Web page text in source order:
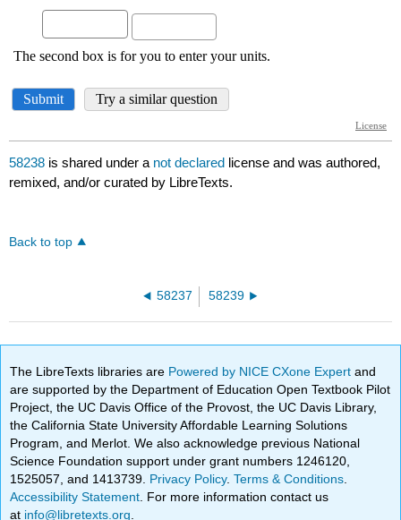
58238 is shared under a not declared license and was authored,
remixed, and/or curated by LibreTexts.
Back to top
58237 58239
The LibreTexts libraries are Powered by NICE CXone Expertand
are supported by the Department of Education Open Textbook Pilot
Project, the UC Davis Office of the Provost, the UC Davis Library,
the California State University Affordable Learning Solutions
Program, and Merlot. We also acknowledge previous National
Science Foundation support under grant numbers 1246120,
1525057, and 1413739. Privacy Policy.Terms & Conditions
Accessibility Statement . For more information contact us
at info@libretexts.org